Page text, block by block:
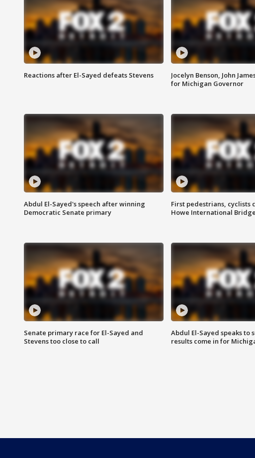
Reactions after El-Sayed defeats Stevens
Jocelyn Benson, John
for Michigan Governor
Abdul El-Sayed's speech after winning
Democratic Senate primary
First pedestrians, cyclists
Howe International Bridge
Senate primary race for El-Sayed and
Stevens too close to call
Abdul El-Sayed speaks to
results come in for